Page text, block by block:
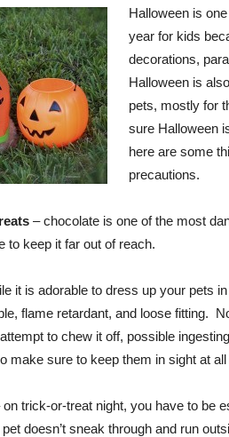
Halloween is
year for kids
decorations,
Halloween is
pets, mostly for
sure Halloween
here are some
precautions.
– chocolate is one of the most
to keep it far out of reach.
it is adorable to dress up your pets
flame retardant, and loose fitting.
to chew it off, possible
make sure to keep them in sight at
on trick-or-treat night, you have to be
doesn’t sneak through and run